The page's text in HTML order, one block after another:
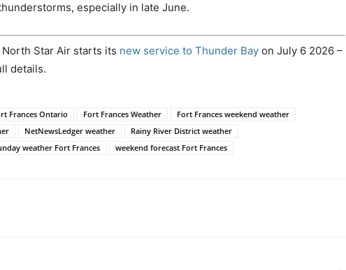
especially in late June.
Star Air starts its new service to Thunder Bay on July 6 2026 –
details.
Frances Ontario Fort Frances Weather
Fort Frances weekend weather
NetNewsLedger weather
Rainy River District weather
weather Fort Frances weekend forecast Fort Frances